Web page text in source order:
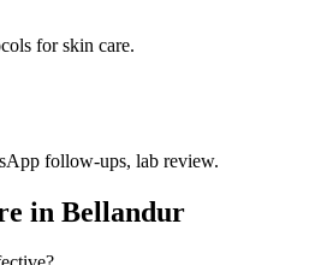
for skin care.
follow-ups, lab review.
in Bellandur